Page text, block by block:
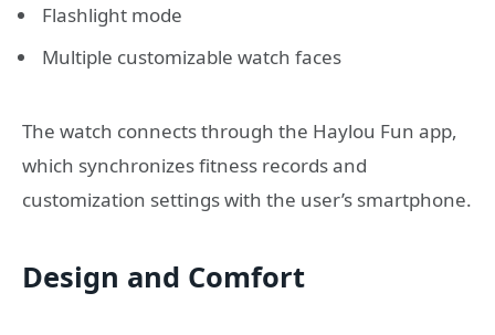
Flashlight mode
Multiple customizable watch faces
The watch connects through the Haylou Fun app,
which synchronizes fitness records and
customization settings with the user’s smartphone.
Design and Comfort